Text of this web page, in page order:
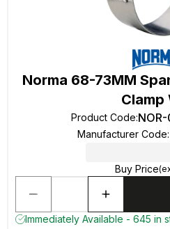
Norma 68-73MM
Clamp
Product Code:
Manufacturer Code:
Buy Price
Immediately Available - 645 in